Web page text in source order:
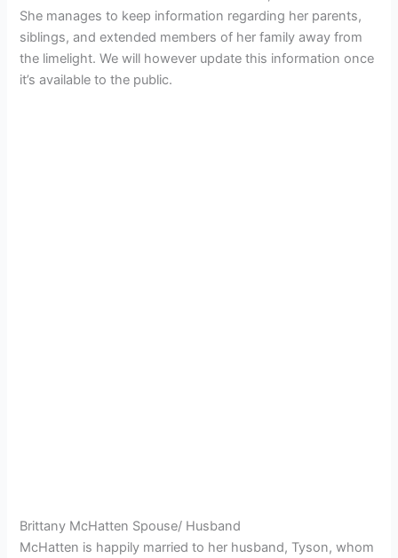
She manages to keep information regarding her parents,
siblings, and extended members of her family away from
the limelight. We will however update this information once
it’s available to the public.
Brittany McHatten Spouse/ Husband
McHatten is happily married to her husband, Tyson, whom